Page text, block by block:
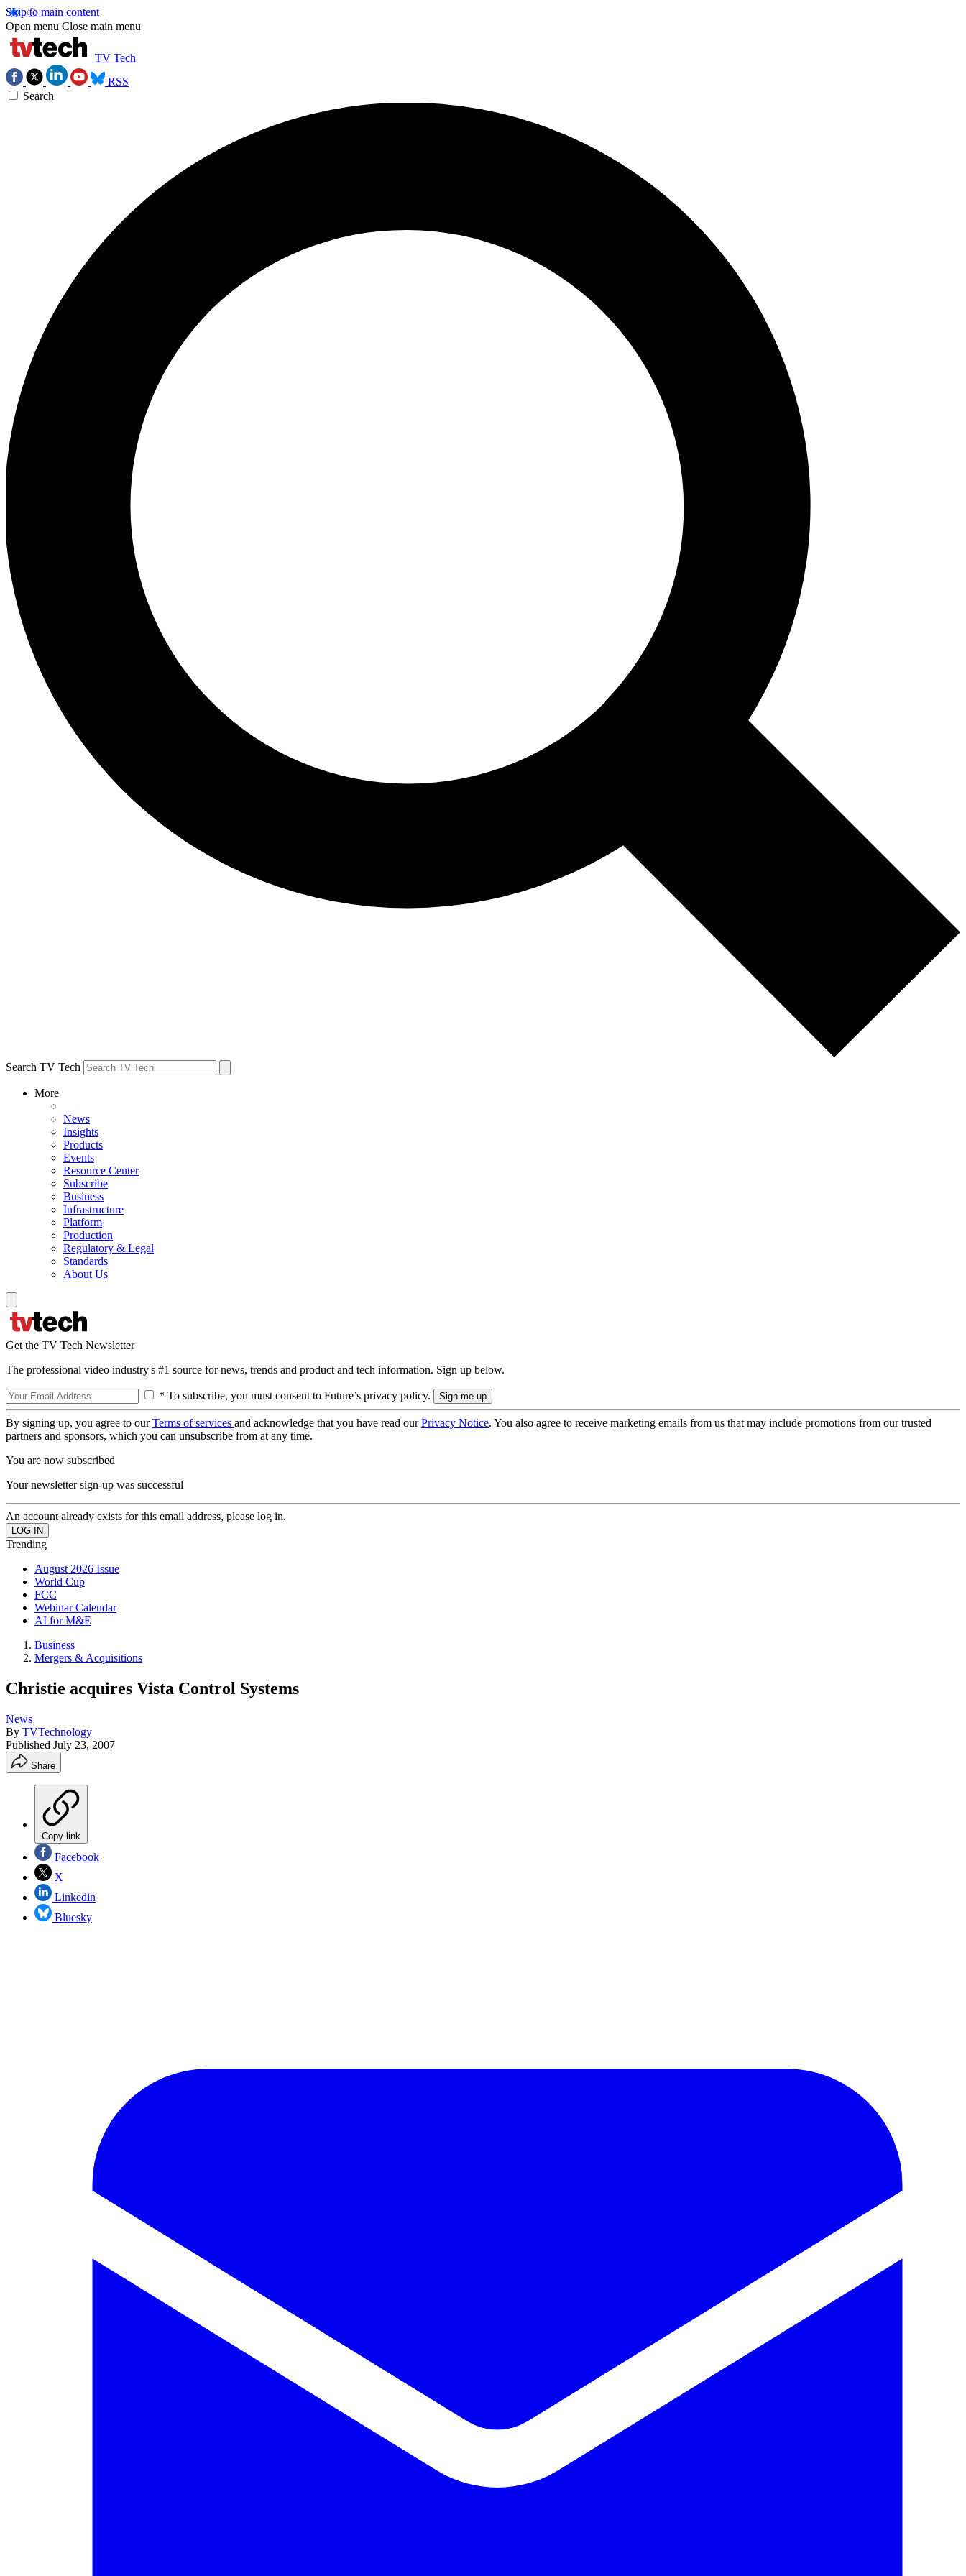
Skip to main content
Open menu Close main menu
TV Tech
RSS
Search
Search TV Tech
More
News
Insights
Products
Events
Resource Center
Subscribe
Business
Infrastructure
Platform
Production
Regulatory & Legal
Standards
About Us
Get the TV Tech Newsletter
The professional video industry's #1 source for news, trends and product and tech information. Sign up below.
* To subscribe, you must consent to Future’s privacy policy.
By signing up, you agree to ourTerms of services and acknowledge that you have read ourPrivacy Notice. You also agree to receive marketing emails from us that may include promotions from our trusted
partners and sponsors, which you can unsubscribe from at any time.
You are now subscribed
Your newsletter sign-up was successful
An account already exists for this email address, please log in.
Trending
August 2026 Issue
World Cup
FCC
Webinar Calendar
AI for M&E
Business
Mergers & Acquisitions
Christie acquires Vista Control Systems
News
By TVTechnology
Published July 23, 2007
Share
Copy link
Facebook
X
Linkedin
Bluesky